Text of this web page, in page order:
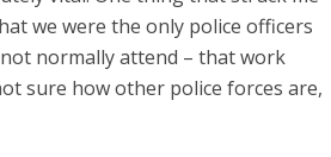
we were the only police officers
normally attend – that work
sure how other police forces are,